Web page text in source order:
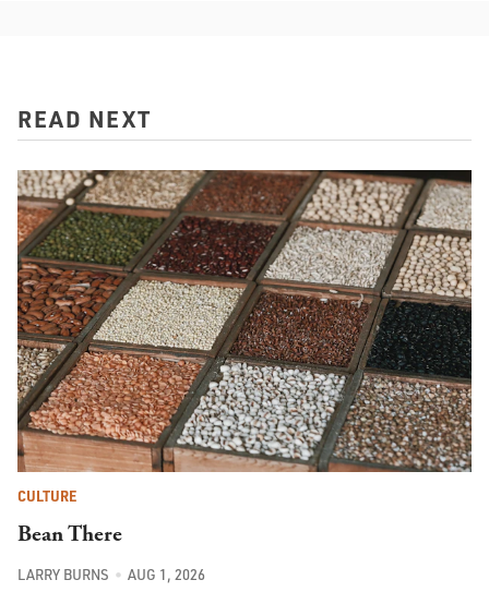
READ NEXT
CULTURE
Bean There
LARRY BURNS AUG 1, 2026